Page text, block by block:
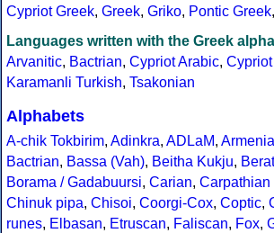
Cypriot Greek, Greek, Griko, Pontic Greek,
Languages written with the Greek
Arvanitic, Bactrian, Cypriot Arabic,
Karamanli Turkish, Tsakonian
Alphabets
A-chik Tokbirim, Adinkra, ADLaM,
Bactrian, Bassa (Vah), Beitha Kukju,
Borama / Gadabuursi, Carian,
Chinuk pipa, Chisoi, Coorgi-Cox, Coptic,
runes, Elbasan, Etruscan, Faliscan, Fox,